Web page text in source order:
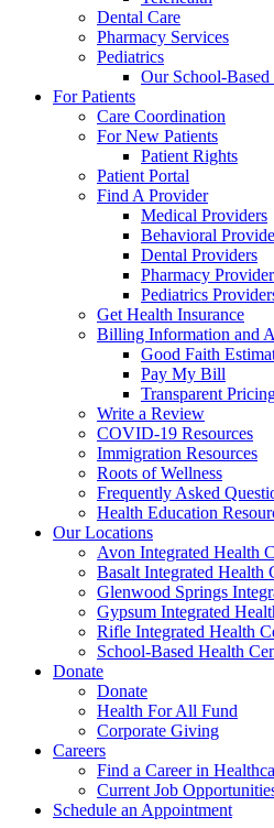
Dental Care
Pharmacy Services
Pediatrics
Our School-
For Patients
Care Coordination
For New Patients
Patient Rights
Patient Portal
Find A Provider
Medical Providers
Behavioral
Dental Providers
Pharmacy
Pediatrics
Get Health Insurance
Billing Information and
Good Faith
Pay My Bill
Transparent
Write a Review
COVID-19 Resources
Immigration Resources
Roots of Wellness
Frequently Asked
Health Education
Our Locations
Avon Integrated Health
Basalt Integrated Health
Glenwood Springs
Gypsum Integrated
Rifle Integrated Health
School-Based Health
Donate
Donate
Health For All Fund
Corporate Giving
Careers
Find a Career in
Current Job
Schedule an Appointment